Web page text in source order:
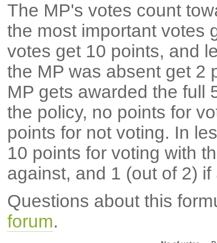
The MP's votes count
the most important votes
votes get 10 points, and
the MP was absent get 2
MP gets awarded the full
the policy, no points for
points for not voting. In
10 points for voting with
against, and 1 (out of 2) if
Questions about this
forum.